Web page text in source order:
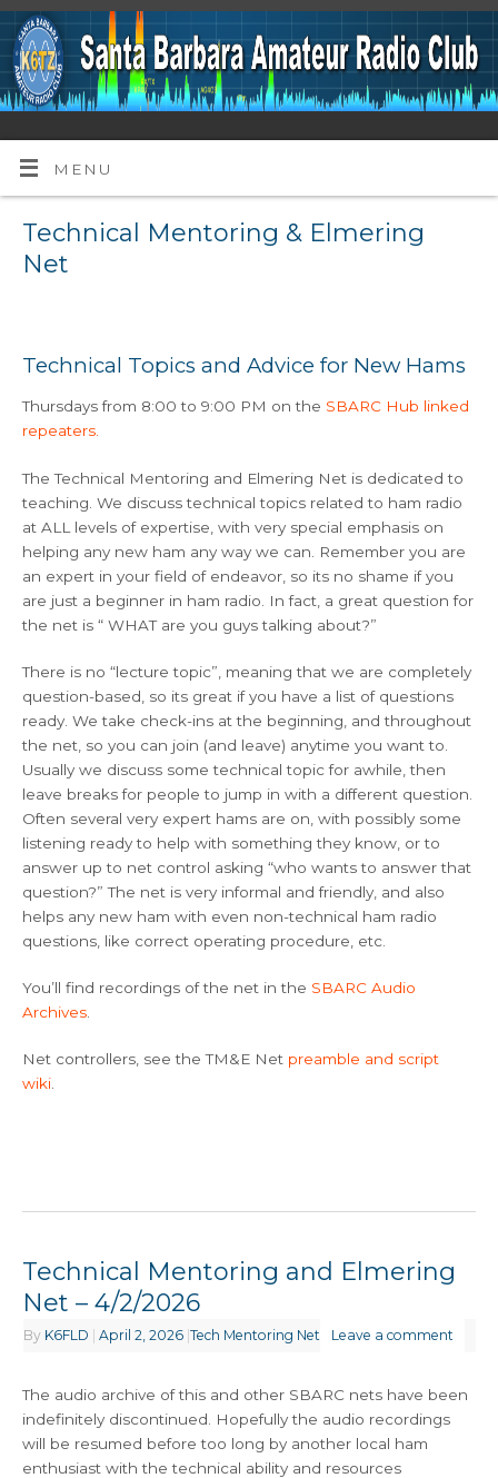
MENU
Technical Mentoring & Elmering
Net
Technical Topics and Advice for New Hams
Thursdays from 8:00 to 9:00 PM on the SBARC Hub linked
repeaters.
The Technical Mentoring and Elmering Net is dedicated to
teaching. We discuss technical topics related to ham radio
at ALL levels of expertise, with very special emphasis on
helping any new ham any way we can. Remember you are
an expert in your field of endeavor, so its no shame if you
are just a beginner in ham radio. In fact, a great question for
the net is “ WHAT are you guys talking about?”
There is no “lecture topic”, meaning that we are completely
question-based, so its great if you have a list of questions
ready. We take check-ins at the beginning, and throughout
the net, so you can join (and leave) anytime you want to.
Usually we discuss some technical topic for awhile, then
leave breaks for people to jump in with a different question.
Often several very expert hams are on, with possibly some
listening ready to help with something they know, or to
answer up to net control asking “who wants to answer that
question?” The net is very informal and friendly, and also
helps any new ham with even non-technical ham radio
questions, like correct operating procedure, etc.
You’ll find recordings of the net in the SBARC Audio
Archives
Net controllers, see the TM&E Net preamble and script
wiki.
Technical Mentoring and Elmering
Net – 4/2/2026
By K6FLD April 2, 2026 |Tech Mentoring Net Leave a comment
The audio archive of this and other SBARC nets have been
indefinitely discontinued. Hopefully the audio recordings
will be resumed before too long by another local ham
enthusiast with the technical ability and resources